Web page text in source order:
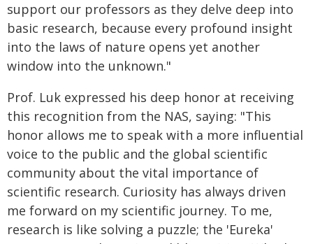
support our professors as they delve deep into
basic research, because every profound insight
into the laws of nature opens yet another
window into the unknown."
Prof. Luk expressed his deep honor at receiving
this recognition from the NAS, saying: "This
honor allows me to speak with a more influential
voice to the public and the global scientific
community about the vital importance of
scientific research. Curiosity has always driven
me forward on my scientific journey. To me,
research is like solving a puzzle; the 'Eureka'